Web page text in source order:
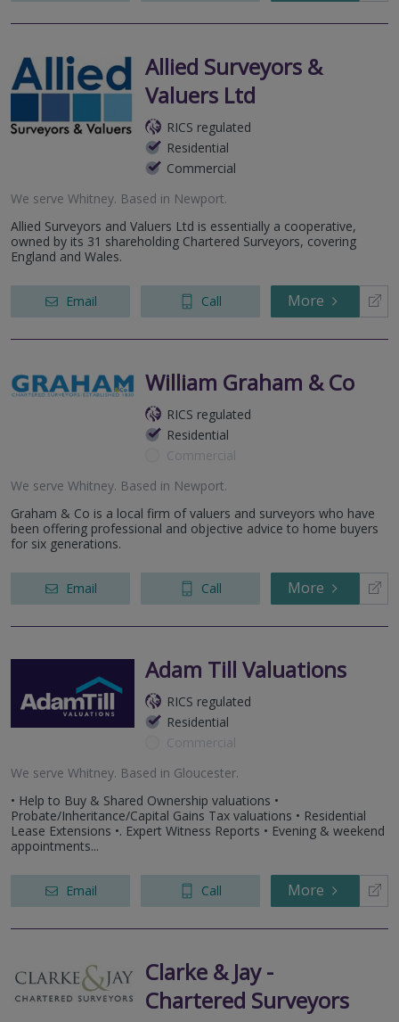
Allied Surveyors &
Valuers Ltd
RICS regulated
Residential
Commercial
We serve Whitney. Based in Newport.
Allied Surveyors and Valuers Ltd is essentially a cooperative,
owned by its 31 shareholding Chartered Surveyors, covering
England and Wales.
Email Call More
William Graham & Co
RICS regulated
Residential
Commercial
We serve Whitney. Based in Newport.
Graham & Co is a local firm of valuers and surveyors who have
been offering professional and objective advice to home buyers
for six generations.
Email Call More
Adam Till Valuations
RICS regulated
Residential
Commercial
We serve Whitney. Based in Gloucester.
• Help to Buy & Shared Ownership valuations •
Probate/Inheritance/Capital Gains Tax valuations • Residential
Lease Extensions •. Expert Witness Reports • Evening & weekend
appointments...
Email Call More
Clarke & Jay -
Chartered Surveyors